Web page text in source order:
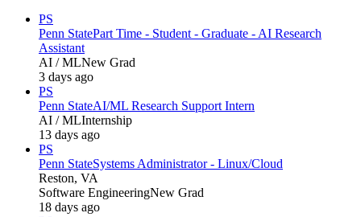
PS
Penn StatePart Time - Student - Graduate - AI Research
Assistant
AI / MLNew Grad
3 days ago
PS
Penn StateAI/ML Research Support Intern
AI / MLInternship
13 days ago
PS
Penn StateSystems Administrator - Linux/Cloud
Reston, VA
Software EngineeringNew Grad
18 days ago